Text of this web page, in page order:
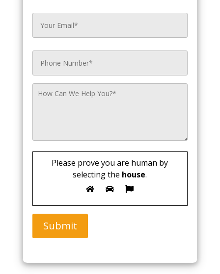
Please prove you are human by
selecting the house.
Submit